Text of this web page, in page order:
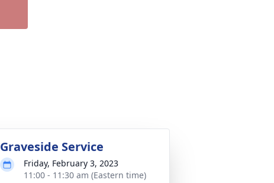
Graveside Service
Friday, February 3, 2023
11:00 - 11:30 am (Eastern time)